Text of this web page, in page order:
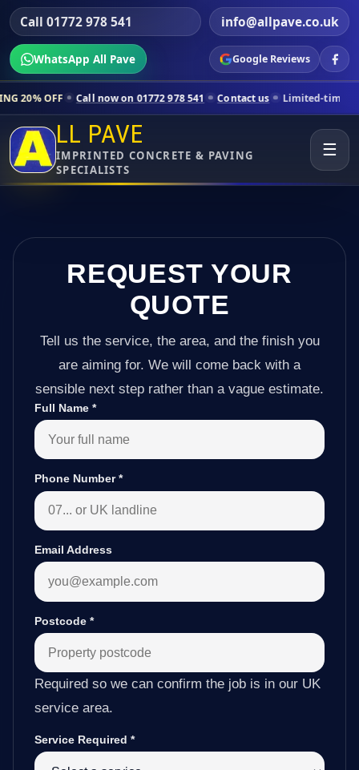
Call 01772 978 541 info@allpave.co.uk
WhatsApp All Pave Google Reviews
now on 01772 978 541 Contact us Limited-time pricing for
LL PAVE
IMPRINTED CONCRETE & PAVING
SPECIALISTS
☰
REQUEST YOUR
QUOTE
Tell us the service, the area, and the finish you
are aiming for. We will come back with a
sensible next step rather than a vague estimate.
Full Name *
Phone Number*
Email Address
Postcode *
Required so we can confirm the job is in our UK
service area.
Service Required *